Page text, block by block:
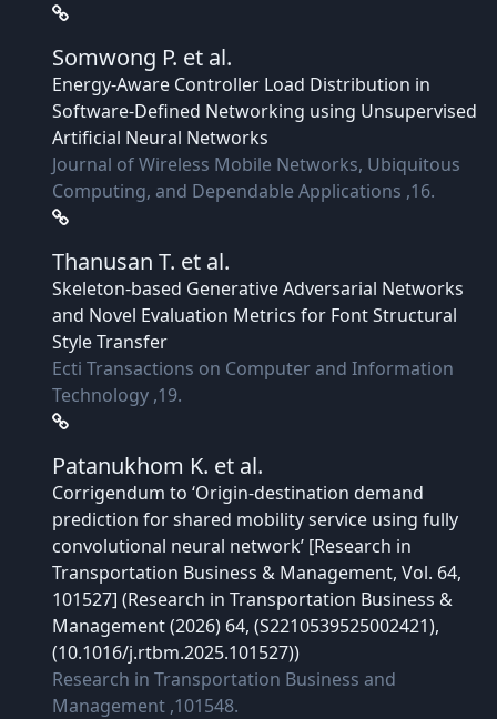
Somwong P. et al.
Energy-Aware Controller Load Distribution in
Software-Defined Networking using Unsupervised
Artificial Neural Networks
Journal of Wireless Mobile Networks, Ubiquitous
Computing, and Dependable Applications ,16.
Thanusan T. et al.
Skeleton-based Generative Adversarial Networks
and Novel Evaluation Metrics for Font Structural
Style Transfer
Ecti Transactions on Computer and Information
Technology ,19.
Patanukhom K. et al.
Corrigendum to ‘Origin-destination demand
prediction for shared mobility service using fully
convolutional neural network’ [Research in
Transportation Business & Management, Vol. 64,
101527] (Research in Transportation Business &
Management (2026) 64, (S2210539525002421),
(10.1016/j.rtbm.2025.101527))
Research in Transportation Business and
Management ,101548.